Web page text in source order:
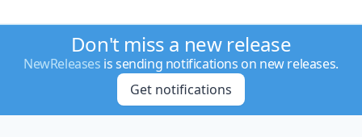
Don't miss a new release
NewReleases is sending notifications on new releases.
Get notifications